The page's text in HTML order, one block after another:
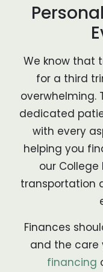
We know that
for a third
overwhelming.
dedicated
with every
helping you
our
transportation
Finances
and the care
financing